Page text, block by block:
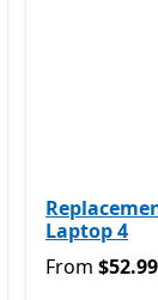
Laptop 4
From $52.99
From $52.99